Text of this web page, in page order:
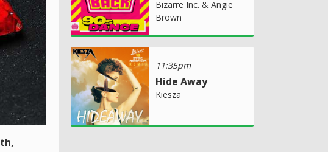
Bizarre Inc. & Angie
Brown
11:35pm
Hide Away
Kiesza